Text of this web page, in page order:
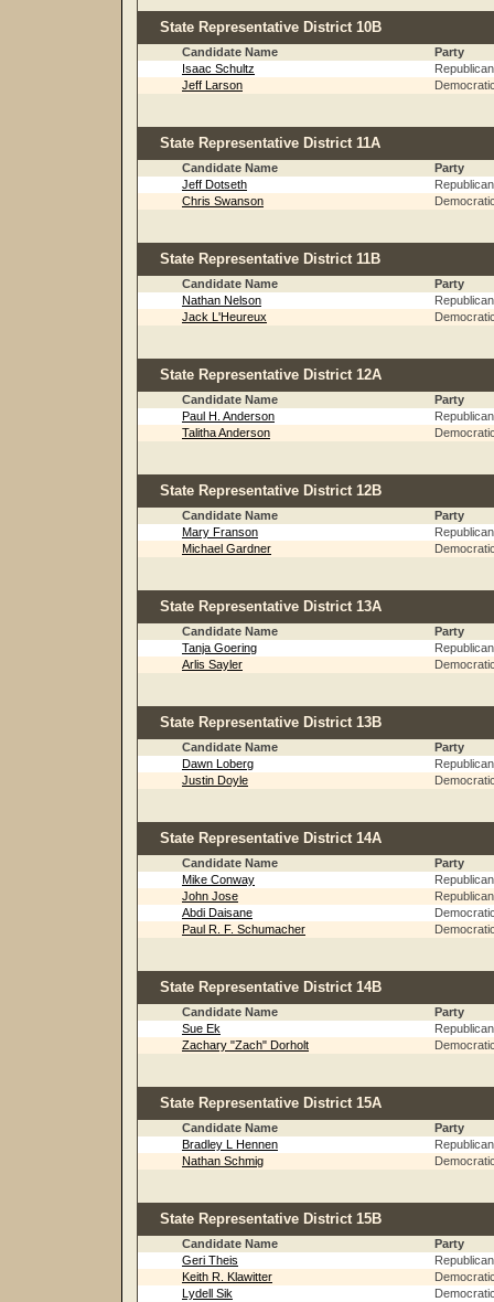
State Representative District 10B
Candidate Name
Party
Isaac Schultz
Republican
Jeff Larson
State Representative District 11A
Candidate Name
Party
Jeff Dotseth
Republican
Chris Swanson
State Representative District 11B
Candidate Name
Party
Nathan Nelson
Republican
Jack L'Heureux
State Representative District 12A
Candidate Name
Party
Paul H. Anderson
Republican
Talitha Anderson
State Representative District 12B
Candidate Name
Party
Mary Franson
Republican
Michael Gardner
State Representative District 13A
Candidate Name
Party
Tanja Goering
Republican
Arlis Sayler
State Representative District 13B
Candidate Name
Party
Dawn Loberg
Republican
Justin Doyle
State Representative District 14A
Candidate Name
Party
Mike Conway
Republican
John Jose
Republican
Abdi Daisane
Paul R. F. Schumacher
State Representative District 14B
Candidate Name
Party
Sue Ek
Republican
Zachary "Zach" Dorholt
State Representative District 15A
Candidate Name
Party
Bradley L Hennen
Republican
Nathan Schmig
State Representative District 15B
Candidate Name
Party
Geri Theis
Republican
Keith R. Klawitter
Lydell Sik